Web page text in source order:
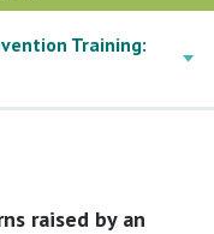
Training:
raised by an